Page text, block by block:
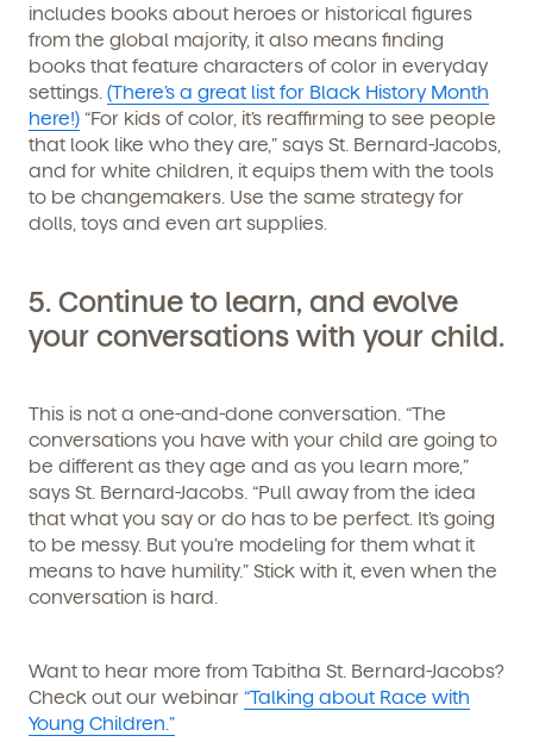
By clicking submit, you agree to permit Vivvi to send
you emails and SMS about our products and services.
You may unsubscribe from these communications at
any time by following the instructions in the email.
includes books about heroes or historical figures
from the global majority, it also means finding
books that feature characters of color in everyday
settings. (There’s a great list for Black History Month
here!) “For kids of color, it’s reaffirming to see people
that look like who they are,” says St. Bernard-Jacobs,
and for white children, it equips them with the tools
to be changemakers. Use the same strategy for
dolls, toys and even art supplies.
5. Continue to learn, and evolve
your conversations with your child.
This is not a one-and-done conversation. “The
conversations you have with your child are going to
be different as they age and as you learn more,”
says St. Bernard-Jacobs. “Pull away from the idea
that what you say or do has to be perfect. It’s going
to be messy. But you’re modeling for them what it
means to have humility.” Stick with it, even when the
conversation is hard.
Want to hear more from Tabitha St. Bernard-Jacobs?
Check out our webinar “Talking about Race with
Young Children.”